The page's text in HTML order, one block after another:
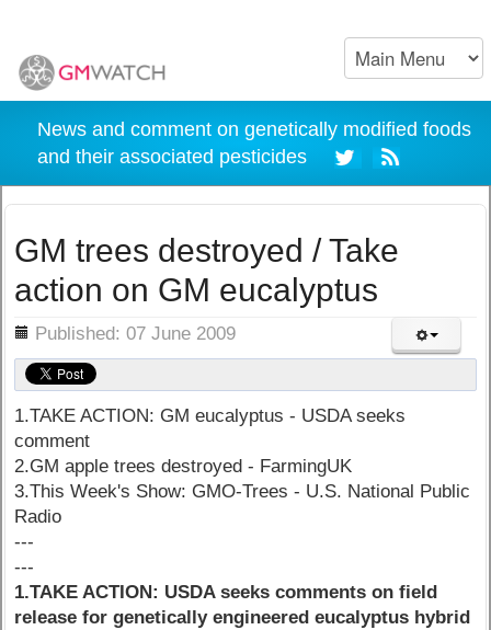
News and comment on genetically modified foods
and their associated pesticides
GM trees destroyed / Take
action on GM eucalyptus
Published: 07 June 2009
1.TAKE ACTION: GM eucalyptus - USDA seeks
comment
2.GM apple trees destroyed - FarmingUK
3.This Week's Show: GMO-Trees - U.S. National Public
Radio
---
---
1.TAKE ACTION: USDA seeks comments on field
release for genetically engineered eucalyptus hybrid